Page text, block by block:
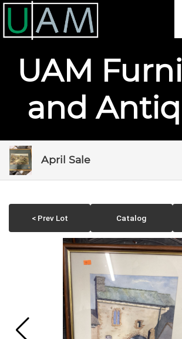
UAM
and
April Sale
< Prev Lot Catalog